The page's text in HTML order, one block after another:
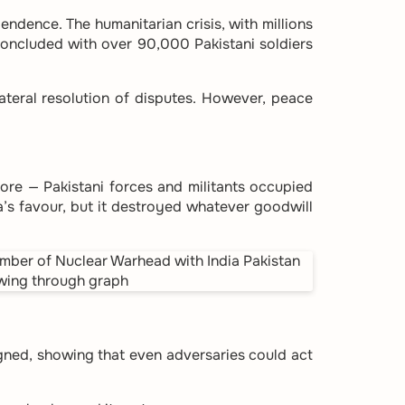
The humanitarian crisis, with millions
with over 90,000 Pakistani soldiers
resolution of disputes. However, peace
— Pakistani forces and militants occupied
favour, but it destroyed whatever goodwill
showing that even adversaries could act